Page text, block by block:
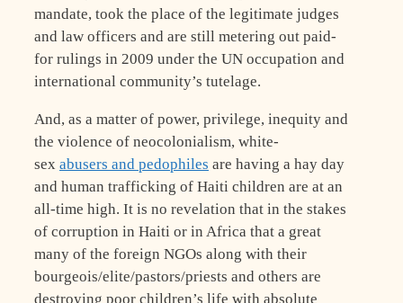
mandate, took the place of the legitimate judges
and law officers and are still metering out paid-
for rulings in 2009 under the UN occupation and
international community’s tutelage.
And, as a matter of power, privilege, inequity and
the violence of neocolonialism, white-
sex abusers and pedophiles are having a hay day
and human trafficking of Haiti children are at an
all-time high. It is no revelation that in the stakes
of corruption in Haiti or in Africa that a great
many of the foreign NGOs along with their
bourgeois/elite/pastors/priests and others are
destroying poor children’s life with absolute